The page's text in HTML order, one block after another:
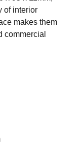
of interior
makes them
commercial